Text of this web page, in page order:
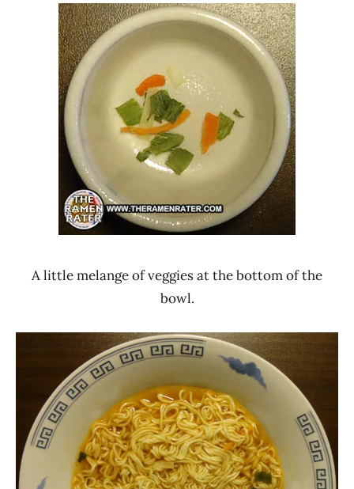
A little melange of veggies at the bottom of the
bowl.